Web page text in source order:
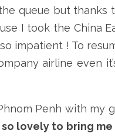
queue but thanks
I took the China
impatient ! To
airline even
Penh with my
so lovely to bring